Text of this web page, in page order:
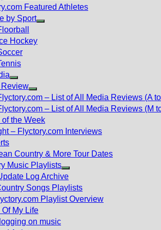
Featured Athletes
by Sport
Hockey
Show
sub
menu
Review
Show
sub
menu
– List of All Media Reviews (A
– List of All Media Reviews (M
of the Week
– Flyctory.com Interviews
Country & More Tour Dates
Music Playlists
Show
sub
menu
Log Archive
Songs Playlists
Playlist Overview
Of My Life
on music